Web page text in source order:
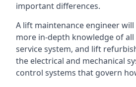
important differences.
A lift maintenance engineer will
more in-depth knowledge of
service system, and lift
the electrical and mechanical
control systems that govern